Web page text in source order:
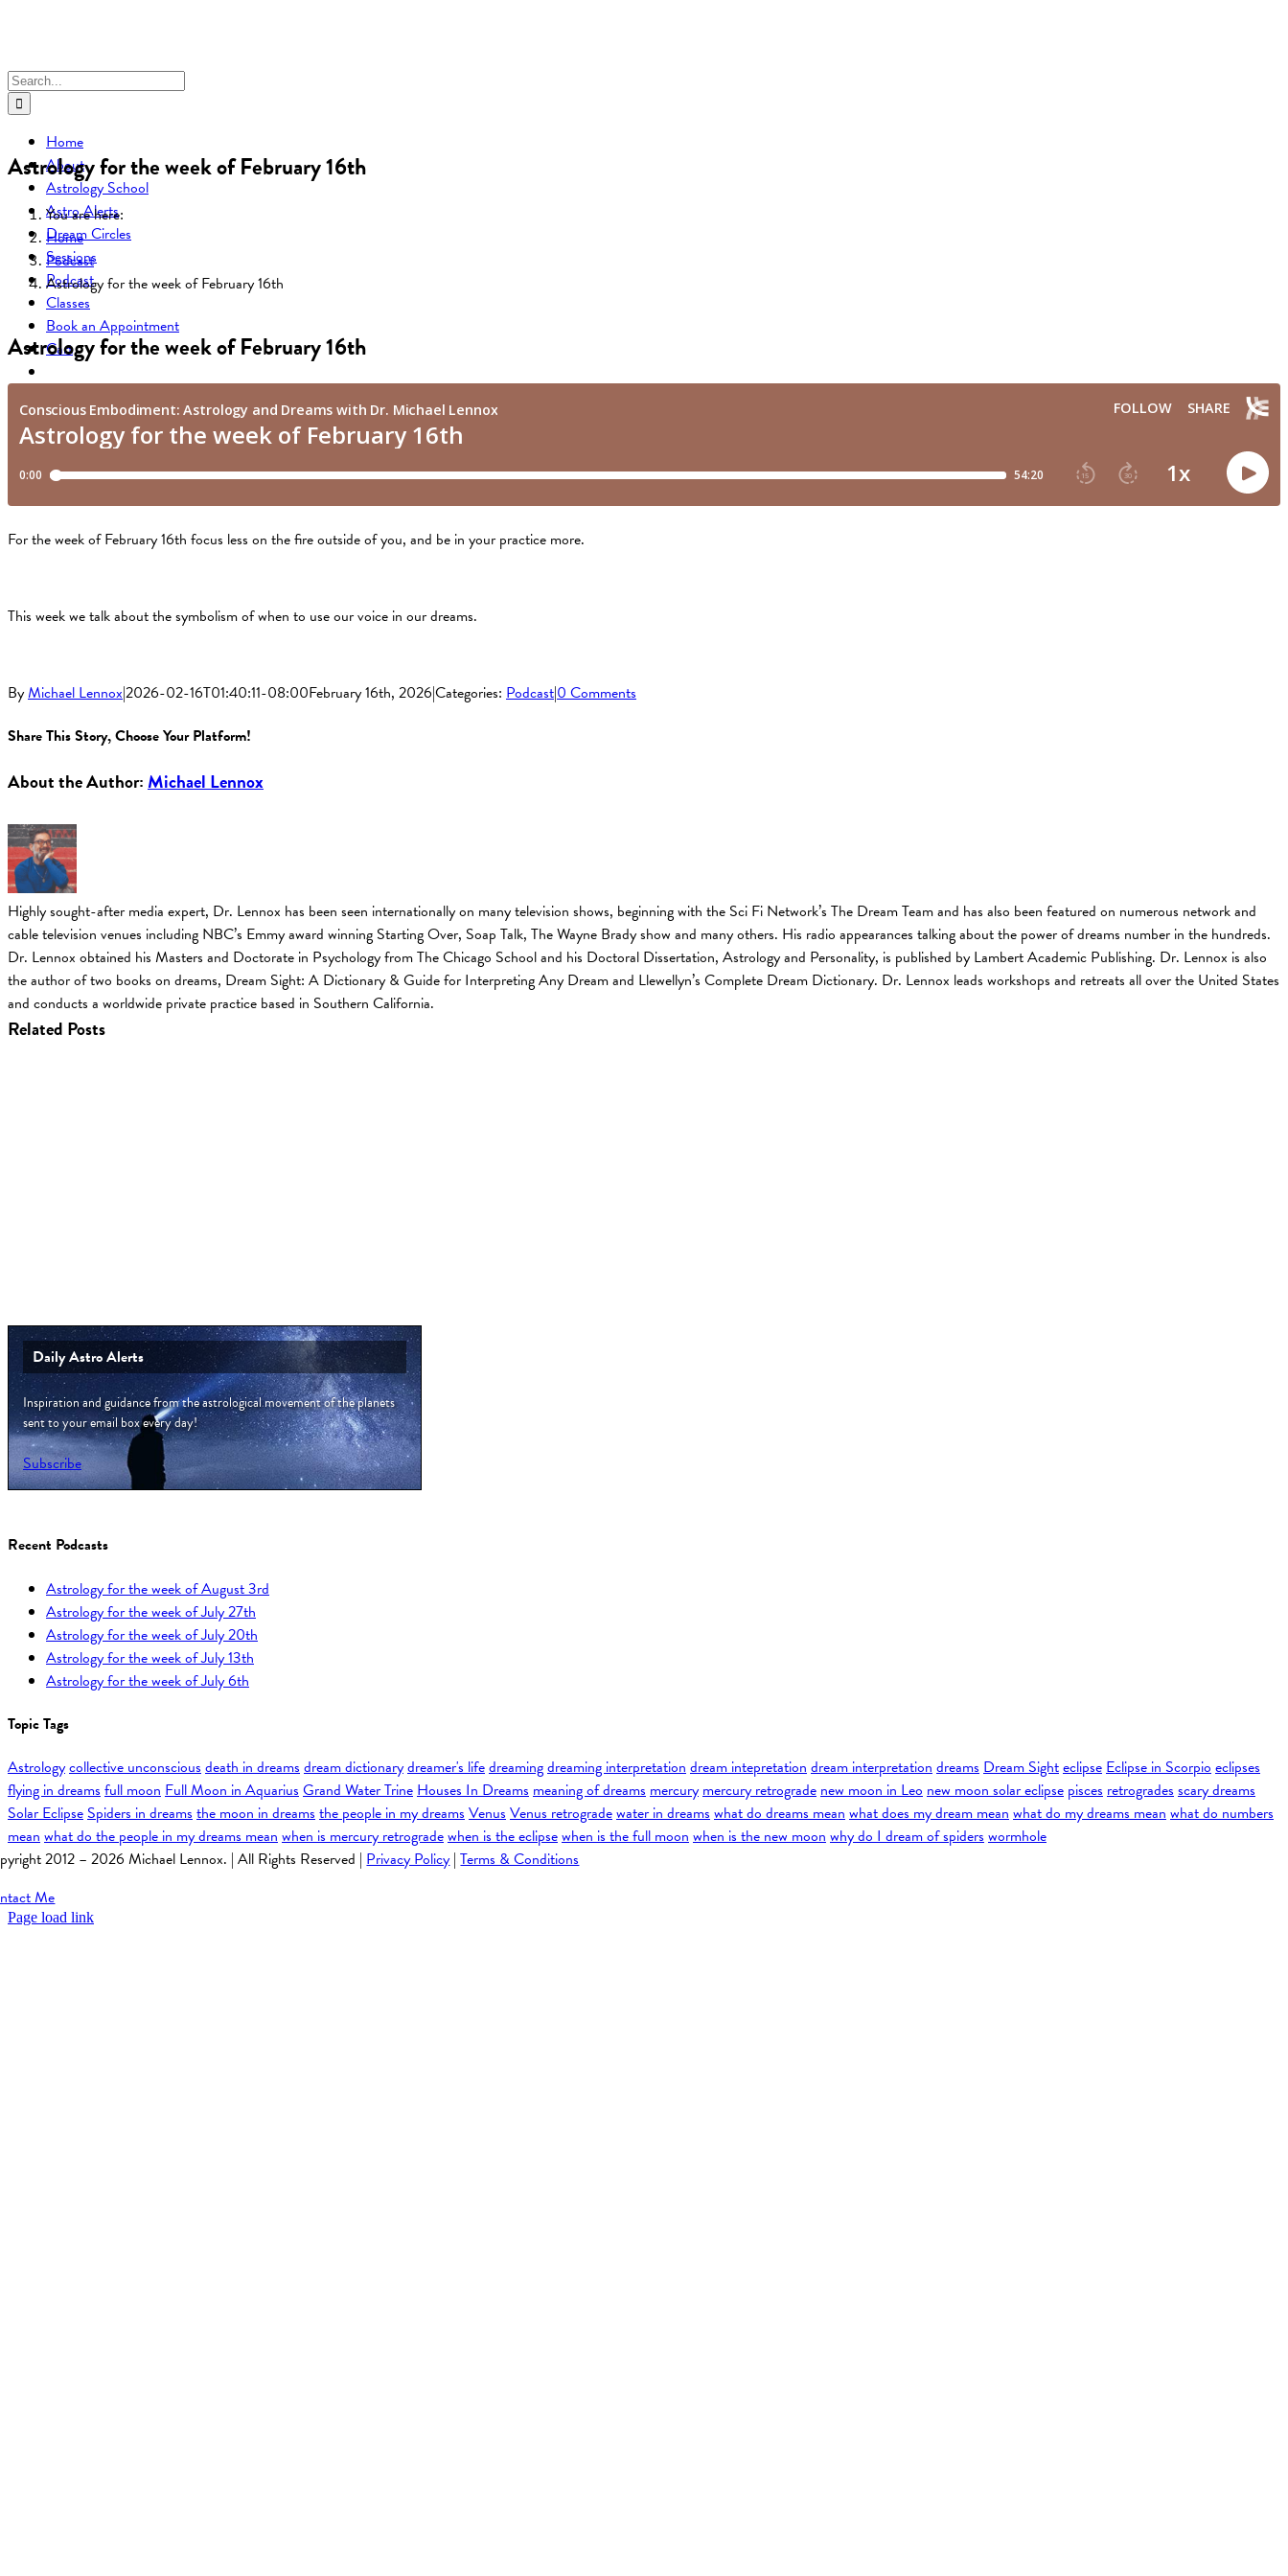
Search
for:
Home
About
Astrology School
Astro Alerts
Dream Circles
Sessions
Podcast
Classes
Book an Appointment
Cart
Go to...
Astrology for the week of February 16th
You are here:
Home
Podcast
Astrology for the week of February 16th
Astrology for the week of February 16th
For the week of February 16th focus less on the fire outside of you, and be in your practice more.
This week we talk about the symbolism of when to use our voice in our dreams.
ByMichael Lennox|2026-02-16T01:40:11-08:00February 16th, 2026|Categories: Podcast|0 Comments
Share This Story, Choose Your Platform!
Facebook
X
Reddit
LinkedIn
Tumblr
Pinterest
Vk
About the Author:Michael Lennox
Highly sought-after media expert, Dr. Lennox has been seen internationally on many television shows, beginning with the Sci Fi Network’s The Dream Team and has also been featured on numerous network and
cable television venues including NBC’s Emmy award winning Starting Over, Soap Talk, The Wayne Brady show and many others. His radio appearances talking about the power of dreams number in the hundreds.
Dr. Lennox obtained his Masters and Doctorate in Psychology from The Chicago School and his Doctoral Dissertation, Astrology and Personality, is published by Lambert Academic Publishing. Dr. Lennox is also
the author of two books on dreams, Dream Sight: A Dictionary & Guide for Interpreting Any Dream and Llewellyn’s Complete Dream Dictionary. Dr. Lennox leads workshops and retreats all over the United States
and conducts a worldwide private practice based in Southern California.
Related Posts
Daily Astro Alerts
Inspiration and guidance from the astrological movement of the planets
sent to your email box every day!
Subscribe
Recent Podcasts
Astrology for the week of August 3rd
Astrology for the week of July 27th
Astrology for the week of July 20th
Astrology for the week of July 13th
Astrology for the week of July 6th
Topic Tags
Astrologycollective unconsciousdeath in dreamsdream dictionarydreamer's lifedreamingdreaming interpretationdream intepretationdream interpretationdreamsDream SighteclipseEclipse in Scorpioeclipses
flying in dreamsfull moonFull Moon in AquariusGrand Water TrineHouses In Dreamsmeaning of dreamsmercurymercury retrogradenew moon in Leonew moon solar eclipse piscesretrogradesscary dreams
Solar EclipseSpiders in dreamsthe moon in dreamsthe people in my dreamsVenusVenus retrogradewater in dreamswhat do dreams meanwhat does my dream meanwhat do my dreams meanwhat do numbers
meanwhat do the people in my dreams meanwhen is mercury retrogradewhen is the eclipsewhen is the full moonwhen is the new moonwhy do I dream of spiderswormhole
2012 –2026 Michael Lennox. | All Rights Reserved |Privacy Policy|Terms & Conditions
Me
Page load link